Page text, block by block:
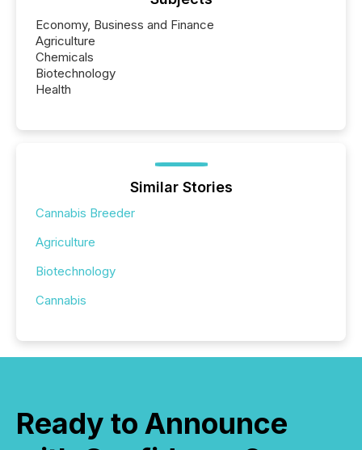
Economy, Business and Finance
Agriculture
Chemicals
Biotechnology
Health
Similar Stories
Cannabis Breeder
Agriculture
Biotechnology
Cannabis
Ready to Announce